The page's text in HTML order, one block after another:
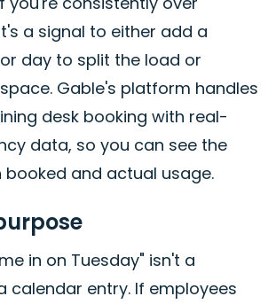
a signal to either add a
day to split the load or
Gable's platform handles
desk booking with real-
data, so you can see the
and actual usage.
in on Tuesday" isn't a
calendar entry. If employees